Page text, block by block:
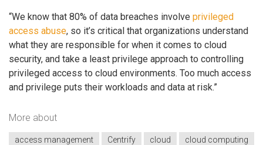
“We know that 80% of data breaches involve privileged
access abuse, so it’s critical that organizations understand
what they are responsible for when it comes to cloud
security, and take a least privilege approach to controlling
privileged access to cloud environments. Too much access
and privilege puts their workloads and data at risk.”
More about
access management Centrify cloud
cloud computing